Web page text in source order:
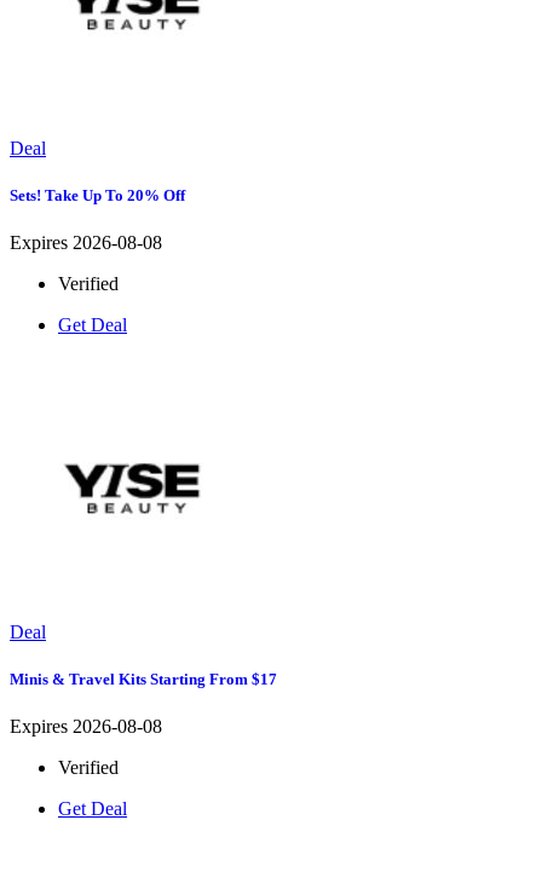
Deal
Sets! Take Up To 20% Off
Expires 2026-08-08
Verified
Get Deal
Deal
Minis & Travel Kits Starting From $17
Expires 2026-08-08
Verified
Get Deal